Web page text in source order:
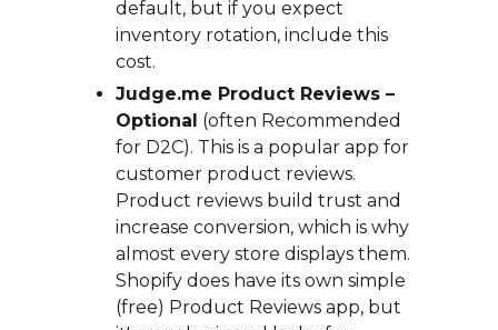
default, but if you expect
inventory rotation, include this
cost.
Judge.me Product Reviews –
Optional (often Recommended
for D2C). This is a popular app for
customer product reviews.
Product reviews build trust and
increase conversion, which is why
almost every store displays them.
Shopify does have its own simple
(free) Product Reviews app, but